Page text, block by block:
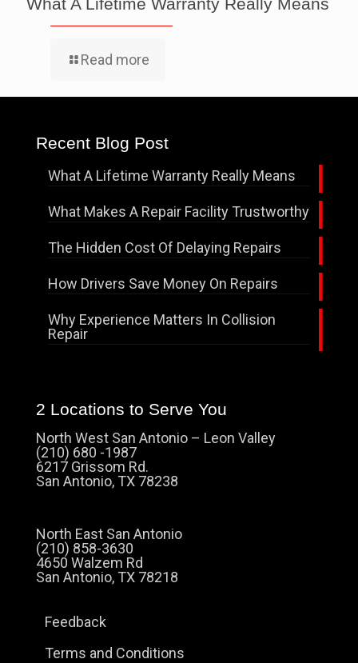
Read more
Recent Blog Post
What A Lifetime Warranty Really Means
What Makes A Repair Facility Trustworthy
The Hidden Cost Of Delaying Repairs
How Drivers Save Money On Repairs
Why Experience Matters In Collision
Repair
2 Locations to Serve You
North West San Antonio – Leon Valley
(210) 680 -1987
6217 Grissom Rd.
San Antonio, TX 78238
North East San Antonio
(210) 858-3630
4650 Walzem Rd
San Antonio, TX 78218
Feedback
Terms and Conditions